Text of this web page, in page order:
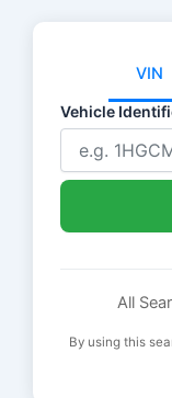
VIN
Vehicle
All
By using this